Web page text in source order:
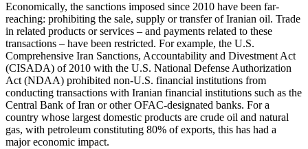
Economically, the sanctions imposed since 2010 have been far-
reaching: prohibiting the sale, supply or transfer of Iranian oil. Trade
in related products or services – and payments related to these
transactions – have been restricted. For example, the U.S.
Comprehensive Iran Sanctions, Accountability and Divestment Act
(CISADA) of 2010 with the U.S. National Defense Authorization
Act (NDAA) prohibited non-U.S. financial institutions from
conducting transactions with Iranian financial institutions such as the
Central Bank of Iran or other OFAC-designated banks. For a
country whose largest domestic products are crude oil and natural
gas, with petroleum constituting 80% of exports, this has had a
major economic impact.